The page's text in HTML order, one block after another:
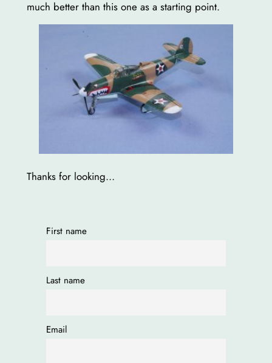
much better than this one as a starting point.
Thanks for looking…
First name
Last name
Email